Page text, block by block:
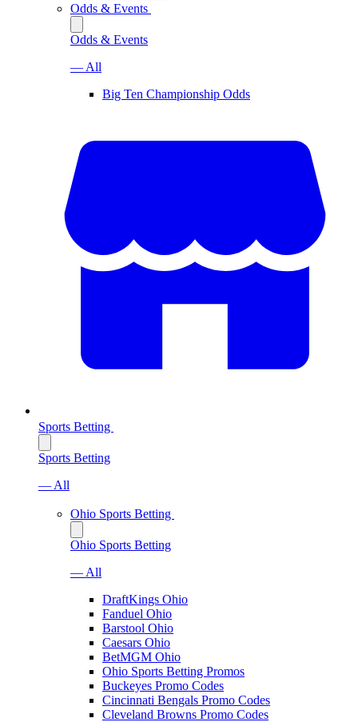
Odds & Events
Odds & Events
— All
Big Ten Championship Odds
Sports Betting
Sports Betting
— All
Ohio Sports Betting
Ohio Sports Betting
— All
DraftKings Ohio
Fanduel Ohio
Barstool Ohio
Caesars Ohio
BetMGM Ohio
Ohio Sports Betting Promos
Buckeyes Promo Codes
Cincinnati Bengals Promo Codes
Cleveland Browns Promo Codes